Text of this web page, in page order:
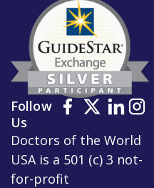
Follow
Us
Doctors of the World
USA is a 501 (c) 3 not-
for-profit